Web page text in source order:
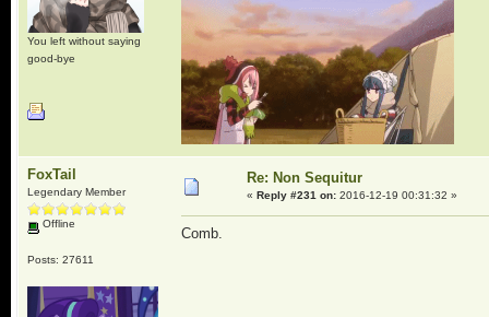
You left without saying
good-bye
FoxTail
Legendary Member
Offline
Posts: 27611
Re: Non Sequitur
« Reply #231 on:2016-12-19 00:31:32 »
Comb.